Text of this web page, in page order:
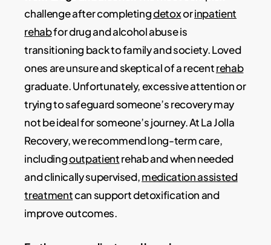
challenge after completingdetoxorinpatient
rehabfor drug and alcohol abuse is
transitioning back to family and society. Loved
ones are unsure and skeptical of a recentrehab
graduate. Unfortunately, excessive attention or
trying to safeguard someone’s recovery may
not be ideal for someone’s journey. At La Jolla
Recovery, we recommend long-term care,
includingoutpatientrehab and when needed
and clinically supervised,medication assisted
treatmentcan support detoxification and
improve outcomes.